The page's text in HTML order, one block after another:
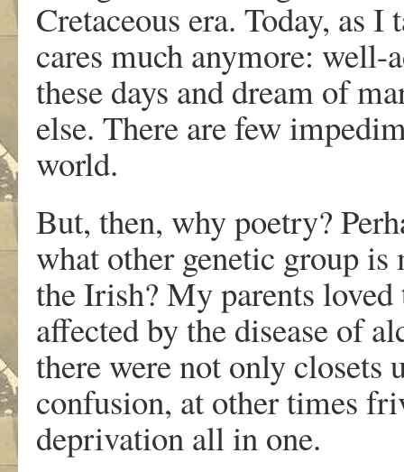
Cretaceous era. Today, as
cares much anymore: well-
these days and dream of
else. There are few
world.
But, then, why poetry?
what other genetic group is
the Irish? My parents loved
affected by the disease of
there were not only closets
confusion, at other times
deprivation all in one.